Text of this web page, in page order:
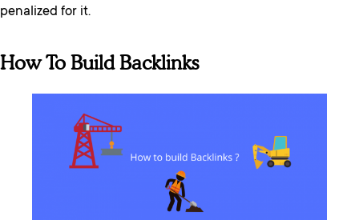
penalized for it.
How To Build Backlinks